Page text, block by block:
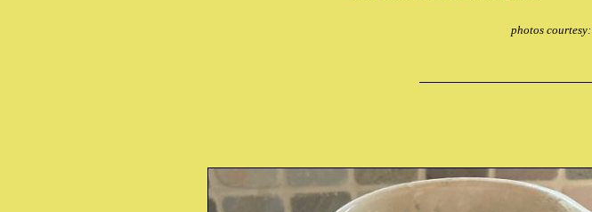
photos courtesy: